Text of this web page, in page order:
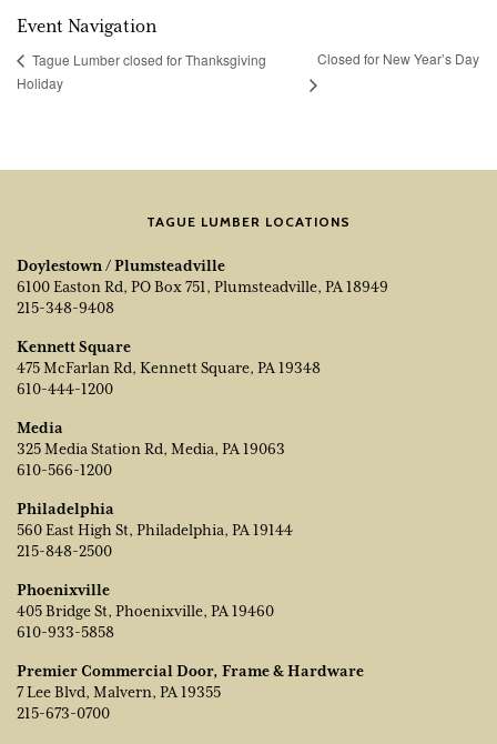
Event Navigation
Tague Lumber closed for Thanksgiving
Holiday
Closed for New Year’s Day
TAGUE LUMBER LOCATIONS
Doylestown / Plumsteadville
6100 Easton Rd, PO Box 751, Plumsteadville, PA 18949
215-348-9408
Kennett Square
475 McFarlan Rd, Kennett Square, PA 19348
610-444-1200
Media
325 Media Station Rd, Media, PA 19063
610-566-1200
Philadelphia
560 East High St, Philadelphia, PA 19144
215-848-2500
Phoenixville
405 Bridge St, Phoenixville, PA 19460
610-933-5858
Premier Commercial Door, Frame & Hardware
7 Lee Blvd, Malvern, PA 19355
215-673-0700